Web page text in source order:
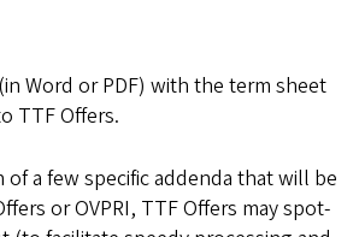
Word or PDF) with the term sheet
TTF Offers.
a few specific addenda that will be
or OVPRI, TTF Offers may spot-